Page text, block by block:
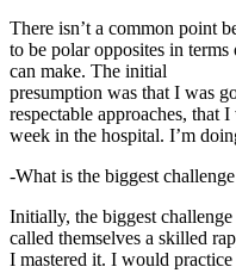
There isn’t a common point
to be polar opposites in
can make. The initial
presumption was that I was
respectable approaches,
week in the hospital. I’m
-What is the biggest
Initially, the biggest
called themselves a skilled
I mastered it. I would